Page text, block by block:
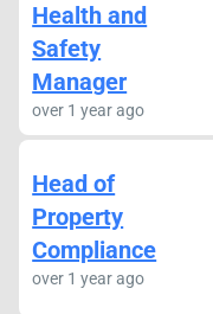
Health and
Safety
Manager
over 1 year ago
Head of
Property
Compliance
over 1 year ago